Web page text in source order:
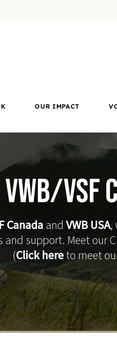
OUR IMPACT
VWB/VSF
Canada and VWB USA,
and support. Meet our
(Click hereto meet